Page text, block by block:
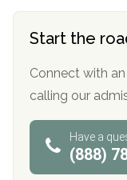
Start the
Connect with
calling our
Have a
(888)